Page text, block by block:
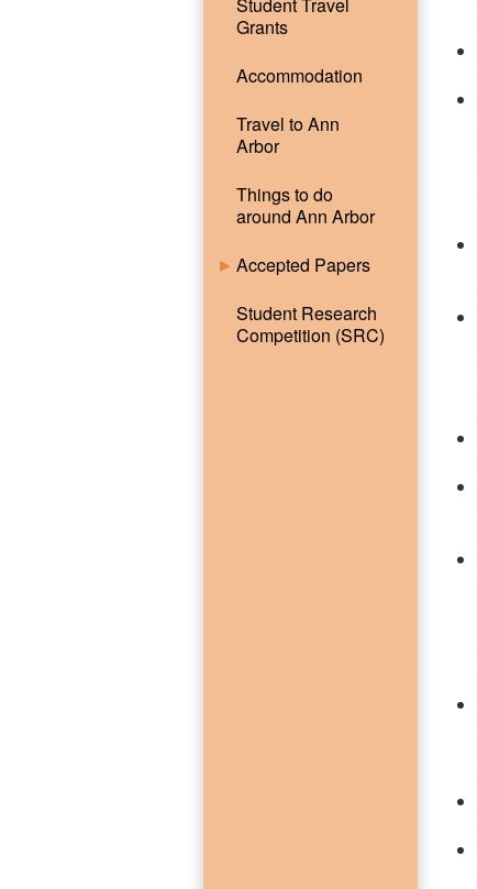
Student Travel
Grants
Accommodation
Travel to Ann
Arbor
Things to do
around Ann Arbor
Accepted Papers
Student Research
Competition (SRC)